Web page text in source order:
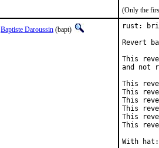
(Only the
Baptiste Daroussin (bapt)
rust:
Revert
This
and not
This
This
This
This
This
This